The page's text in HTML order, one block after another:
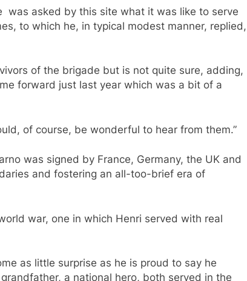
was asked by this site what it was like to serve
to which he, in typical modest manner, replied,
of the brigade but is not quite sure, adding,
forward just last year which was a bit of a
of course, be wonderful to hear from them.”
was signed by France, Germany, the UK and
and fostering an all-too-brief era of
war, one in which Henri served with real
as little surprise as he is proud to say he
a national hero, both served in the